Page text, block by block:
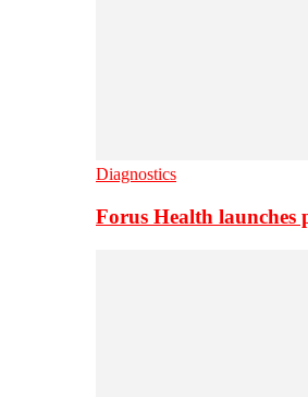
Diagnostics
Forus Health launches